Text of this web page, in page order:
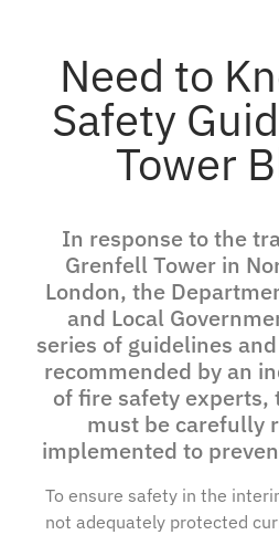
Need to
Safety
Tower
In response to the
Grenfell Tower in
London, the
and Local
series of guidelines
recommended by an
of fire safety experts,
must be carefully
implemented to
To ensure safety in the
not adequately protected